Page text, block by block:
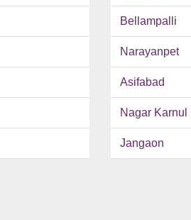
Bellampalli
Narayanpet
Asifabad
Nagar Karnul
Jangaon